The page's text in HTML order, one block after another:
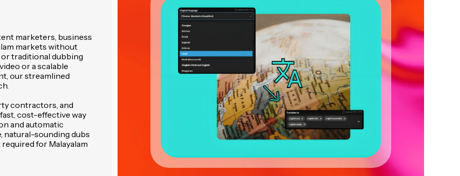
marketers, business
markets without
traditional dubbing
or a scalable
our streamlined
contractors, and
cost-effective way
and automatic
natural-sounding dubs
for Malayalam